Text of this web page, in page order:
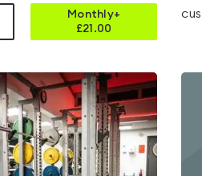
Monthly+
£21.00